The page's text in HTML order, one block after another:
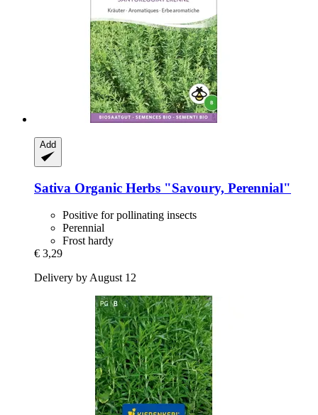
Add
Sativa Organic Herbs "Savoury, Perennial"
Positive for pollinating insects
Perennial
Frost hardy
€ 3,29
Delivery by August 12